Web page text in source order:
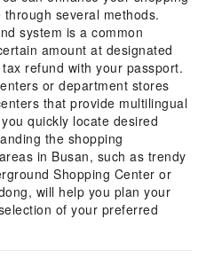
several methods.
system is a common
amount at designated
refund with your passport.
or department stores
that provide multilingual
quickly locate desired
the shopping
in Busan, such as trendy
Shopping Center or
will help you plan your
of your preferred